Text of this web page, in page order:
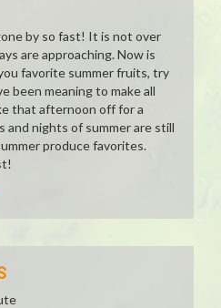
by so fast! It is not over
are approaching. Now is
favorite summer fruits, try
been meaning to make all
that afternoon off for a
and nights of summer are still
produce favorites.